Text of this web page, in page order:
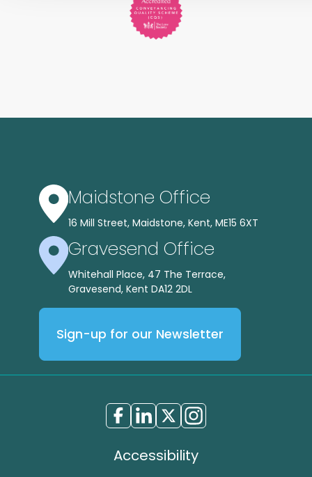
Maidstone Office
16 Mill Street, Maidstone, Kent, ME15 6XT
Gravesend Office
Whitehall Place, 47 The Terrace,
Gravesend, Kent DA12 2DL
Sign-up for our Newsletter
Accessibility